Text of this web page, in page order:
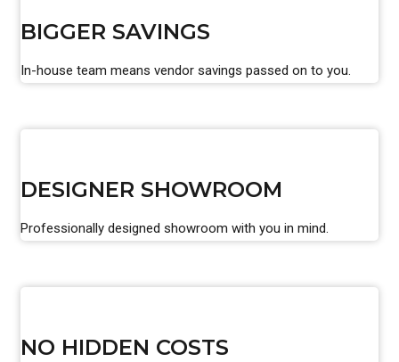
BIGGER SAVINGS
In-house team means vendor savings passed on to you.
DESIGNER SHOWROOM
Professionally designed showroom with you in mind.
NO HIDDEN COSTS